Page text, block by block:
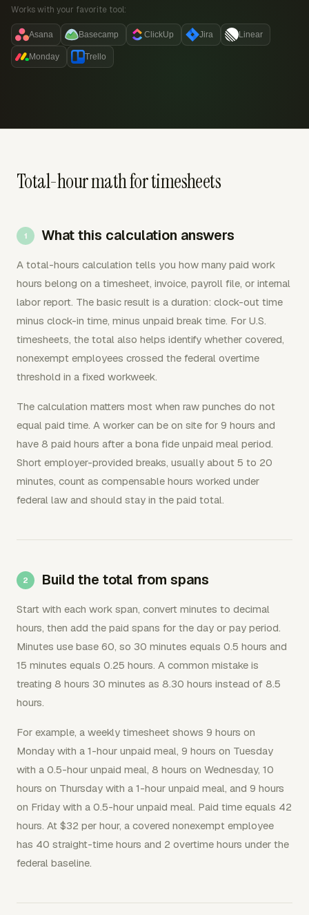
Works with your favorite tool:
Asana Basecamp ClickUp Jira Linear
Monday Trello
Total-hour math for timesheets
What this calculation answers
A total-hours calculation tells you how many paid work
hours belong on a timesheet, invoice, payroll file, or internal
labor report. The basic result is a duration: clock-out time
minus clock-in time, minus unpaid break time. For U.S.
timesheets, the total also helps identify whether covered,
nonexempt employees crossed the federal overtime
threshold in a fixed workweek.
The calculation matters most when raw punches do not
equal paid time. A worker can be on site for 9 hours and
have 8 paid hours after a bona fide unpaid meal period.
Short employer-provided breaks, usually about 5 to 20
minutes, count as compensable hours worked under
federal law and should stay in the paid total.
Build the total from spans
Start with each work span, convert minutes to decimal
hours, then add the paid spans for the day or pay period.
Minutes use base 60, so 30 minutes equals 0.5 hours and
15 minutes equals 0.25 hours. A common mistake is
treating 8 hours 30 minutes as 8.30 hours instead of 8.5
hours.
For example, a weekly timesheet shows 9 hours on
Monday with a 1-hour unpaid meal, 9 hours on Tuesday
with a 0.5-hour unpaid meal, 8 hours on Wednesday, 10
hours on Thursday with a 1-hour unpaid meal, and 9 hours
on Friday with a 0.5-hour unpaid meal. Paid time equals 42
hours. At $32 per hour, a covered nonexempt employee
has 40 straight-time hours and 2 overtime hours under the
federal baseline.